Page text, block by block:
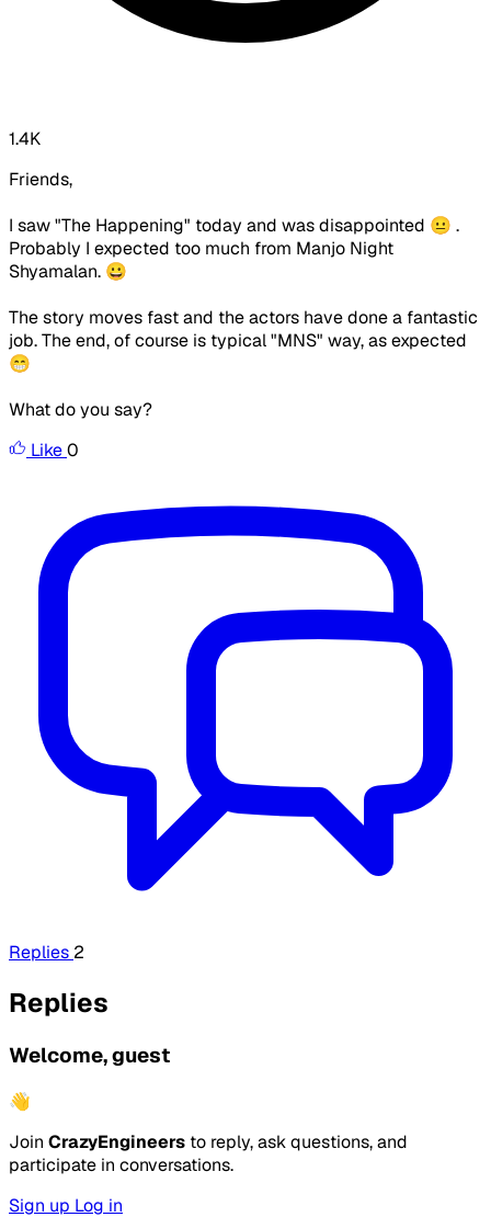
1.4K
Friends,
I saw "The Happening" today and was disappointed 😐 .
Probably I expected too much from Manjo Night
Shyamalan. 😀
The story moves fast and the actors have done a fantastic
job. The end, of course is typical "MNS" way, as expected
😁
What do you say?
Like0
Replies 2
Replies
Welcome, guest
👋
Join CrazyEngineers to reply, ask questions, and
participate in conversations.
Sign up Log in